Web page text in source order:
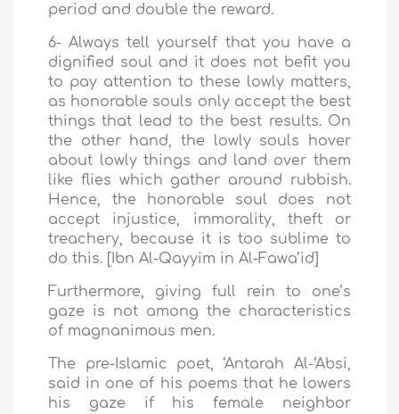
period and double the reward.
6- Always tell yourself that you have a
dignified soul and it does not befit you
to pay attention to these lowly matters,
as honorable souls only accept the best
things that lead to the best results. On
the other hand, the lowly souls hover
about lowly things and land over them
like flies which gather around rubbish.
Hence, the honorable soul does not
accept injustice, immorality, theft or
treachery, because it is too sublime to
do this. [Ibn Al-Qayyim in Al-Fawa’id]
Furthermore, giving full rein to one’s
gaze is not among the characteristics
of magnanimous men.
The pre-Islamic poet, ‘Antarah Al-‘Absi,
said in one of his poems that he lowers
his gaze if his female neighbor